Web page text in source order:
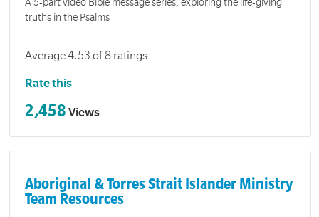
A 5-part video Bible message series, exploring the life-giving
truths in the Psalms
Average 4.53 of 8 ratings
Rate this
2,458 Views
Aboriginal & Torres Strait Islander Ministry
Team Resources